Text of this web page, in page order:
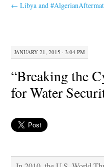
← Libya and
JANUARY 21, 2015 · 3:04 PM
“Breaking the
for Water